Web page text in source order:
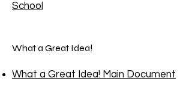
School
What a Great Idea!
What a Great Idea! Main Document